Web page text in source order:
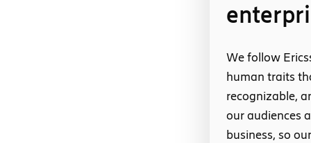
We follow
human traits
recognizable,
our audiences
business, so